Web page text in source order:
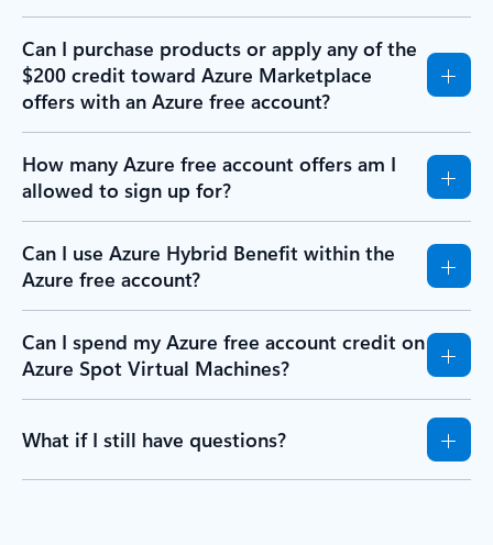
Can I purchase products or apply any of the
$200 credit toward Azure Marketplace
offers with an Azure free account?
How many Azure free account offers am I
allowed to sign up for?
Can I use Azure Hybrid Benefit within the
Azure free account?
Can I spend my Azure free account credit on
Azure Spot Virtual Machines?
What if I still have questions?